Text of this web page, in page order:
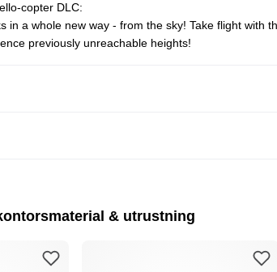
copter DLC:
in a whole new way - from the sky! Take flight
previously unreachable heights!
& utrustning